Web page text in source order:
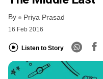
By Priya Prasad
16 Feb 2016
Listen to Story